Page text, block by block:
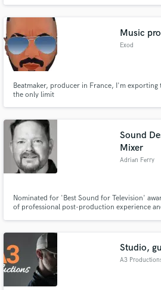
Music
Exod
Beatmaker, producer in France, I'm exporting
the only limit
Sound
Mixer
Adrian Ferry
Nominated for 'Best Sound for Television'
of professional post-production experience
creation for Interactive Audio for Events &
Studio,
A3